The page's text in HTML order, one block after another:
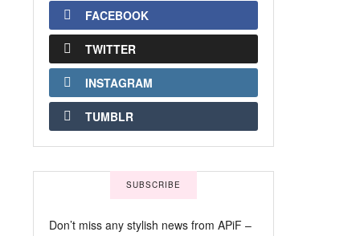
FACEBOOK
TWITTER
INSTAGRAM
TUMBLR
SUBSCRIBE
Don’t miss any stylish news from APiF –